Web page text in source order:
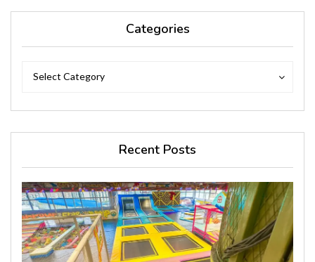
Categories
Select Category
Recent Posts